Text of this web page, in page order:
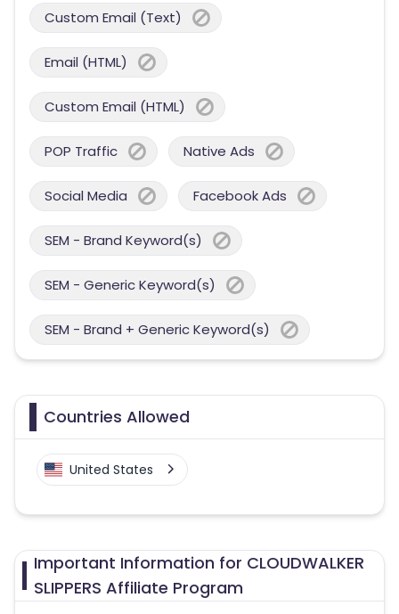
Custom Email (Text)
Email (HTML)
Custom Email (HTML)
POP Traffic Native Ads
Social Media Facebook Ads
SEM - Brand Keyword(s)
SEM - Generic Keyword(s)
SEM - Brand + Generic Keyword(s)
Countries Allowed
United States
Important Information for CLOUDWALKER
SLIPPERS Affiliate Program